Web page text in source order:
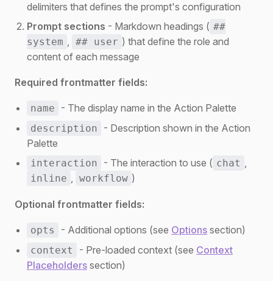
delimiters that defines the prompt's configuration
Prompt sections - Markdown headings ( ##
system , ## user ) that define the role and
content of each message
Required frontmatter fields:
name - The display name in the Action Palette
description
- Description shown in the Action
Palette
interaction - The interaction to use ( chat ,
inline , workflow )
Optional frontmatter fields:
opts - Additional options (see Options section)
context - Pre-loaded context (see Context
Placeholders section)